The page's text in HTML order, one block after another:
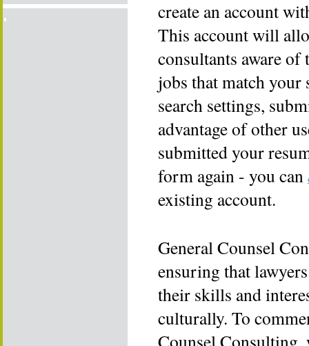
create an account
This account will
consultants aware
jobs that match
search settings,
advantage of other
submitted your
form again - you can
existing account.
General Counsel
ensuring that
their skills and
culturally. To
Counsel